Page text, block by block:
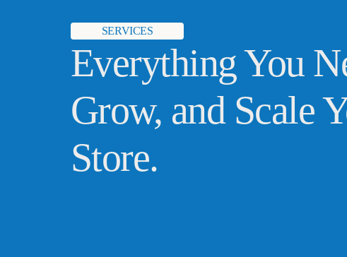
SERVICES
Everything You
Grow, and Scale
Store.